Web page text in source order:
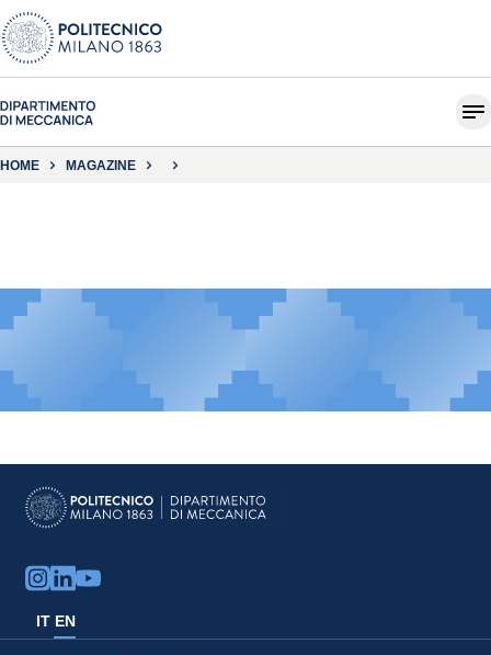
HOME MAGAZINE
IT EN